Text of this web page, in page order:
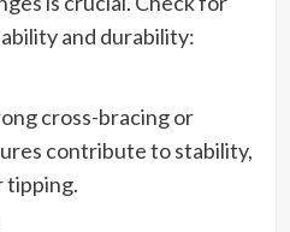
and durability:
cross-bracing or
contribute to stability,
tipping.